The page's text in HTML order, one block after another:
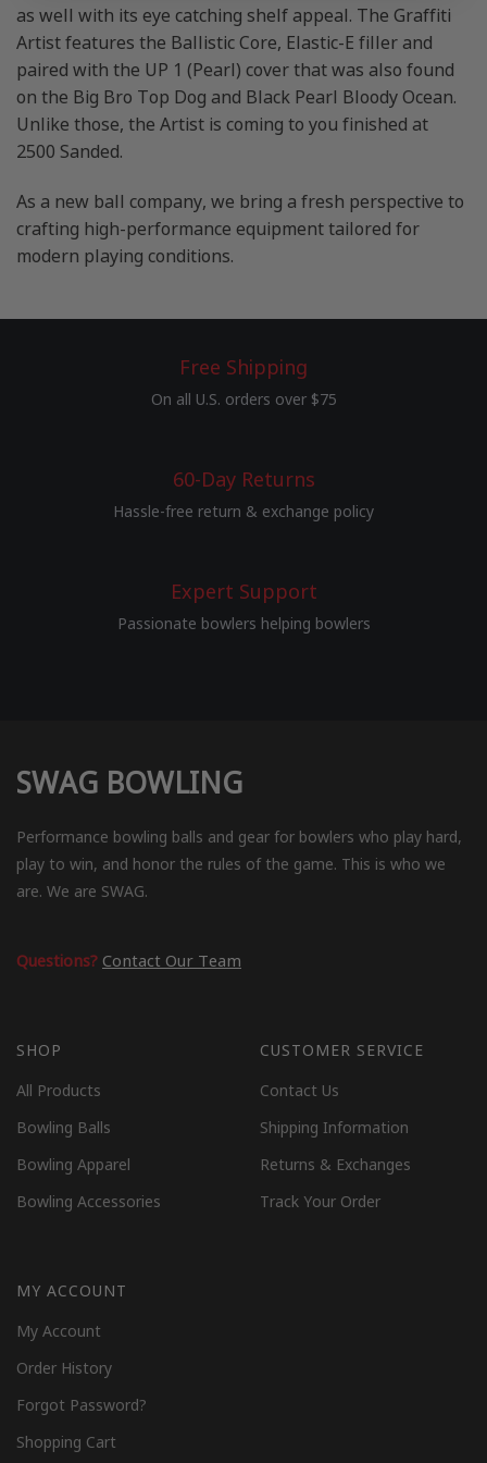
as well with its eye catching shelf appeal. The Graffiti
Artist features the Ballistic Core, Elastic-E filler and
paired with the UP 1 (Pearl) cover that was also found
on the Big Bro Top Dog and Black Pearl Bloody Ocean.
Unlike those, the Artist is coming to you finished at
2500 Sanded.
As a new ball company, we bring a fresh perspective to
crafting high-performance equipment tailored for
modern playing conditions.
Free Shipping
On all U.S. orders over $75
60-Day Returns
Hassle-free return & exchange policy
Expert Support
Passionate bowlers helping bowlers
SWAG BOWLING
Performance bowling balls and gear for bowlers who play hard,
play to win, and honor the rules of the game. This is who we
are. We are SWAG.
Questions? Contact Our Team
SHOP
All Products
Bowling Balls
Bowling Apparel
Bowling Accessories
CUSTOMER SERVICE
Contact Us
Shipping Information
Returns & Exchanges
Track Your Order
MY ACCOUNT
My Account
Order History
Forgot Password?
Shopping Cart